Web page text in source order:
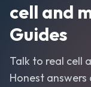
cell and
Guides
Talk to real cell
Honest